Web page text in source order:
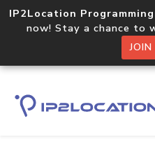
IP2Location
now! Stay a chance to